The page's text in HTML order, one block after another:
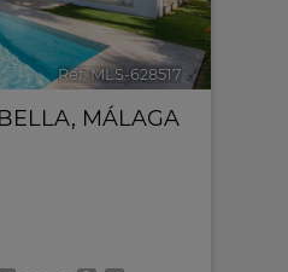
Ref. MLS-628517 🔗
, MÁLAGA